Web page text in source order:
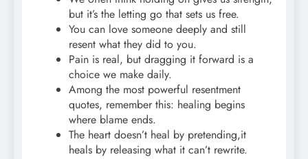
but it’s the letting go that sets us free.
You can love someone deeply and still
resent what they did to you.
Pain is real, but dragging it forward is a
choice we make daily.
Among the most powerful resentment
quotes, remember this: healing begins
where blame ends.
The heart doesn’t heal by pretending,it
heals by releasing what it can’t rewrite.